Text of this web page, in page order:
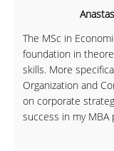
The MSc in
foundation in
skills. More
Organization and
on corporate
success in my